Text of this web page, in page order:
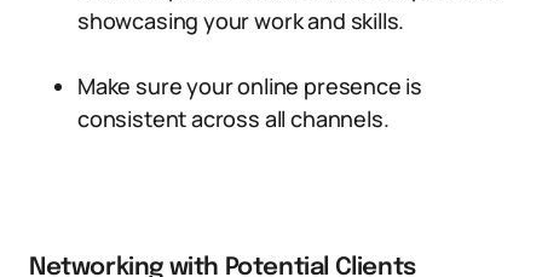
showcasing your work and skills.
Make sure your online presence is
consistent across all channels.
Networking with Potential Clients